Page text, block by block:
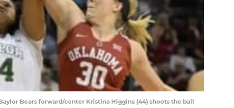
Bears forward/center Kristina Higgins (44) shoots the ball